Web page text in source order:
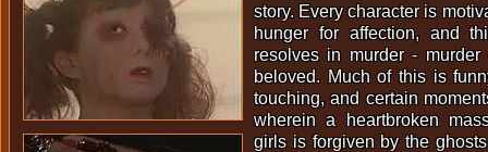
story. Every character is
hunger for affection, and
resolves in murder -
beloved. Much of this is
touching, and certain
wherein a heartbroken
girls is forgiven by the